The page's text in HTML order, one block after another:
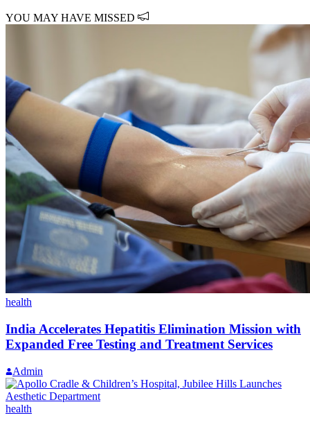
YOU MAY HAVE MISSED
health
India Accelerates Hepatitis Elimination Mission with
Expanded Free Testing and Treatment Services
Admin
health